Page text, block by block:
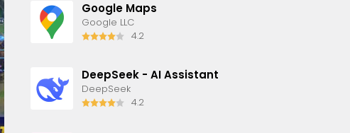
Google Maps
Google LLC
4.2
DeepSeek - AI Assistant
DeepSeek
4.2